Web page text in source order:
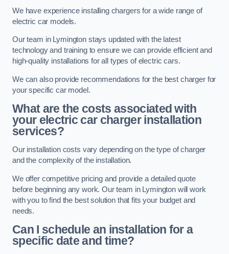
We have experience installing chargers for a wide range of
electric car models.
Our team in Lymington stays updated with the latest
technology and training to ensure we can provide efficient and
high-quality installations for all types of electric cars.
We can also provide recommendations for the best charger for
your specific car model.
What are the costs associated with
your electric car charger installation
services?
Our installation costs vary depending on the type of charger
and the complexity of the installation.
We offer competitive pricing and provide a detailed quote
before beginning any work. Our team in Lymington will work
with you to find the best solution that fits your budget and
needs.
Can I schedule an installation for a
specific date and time?